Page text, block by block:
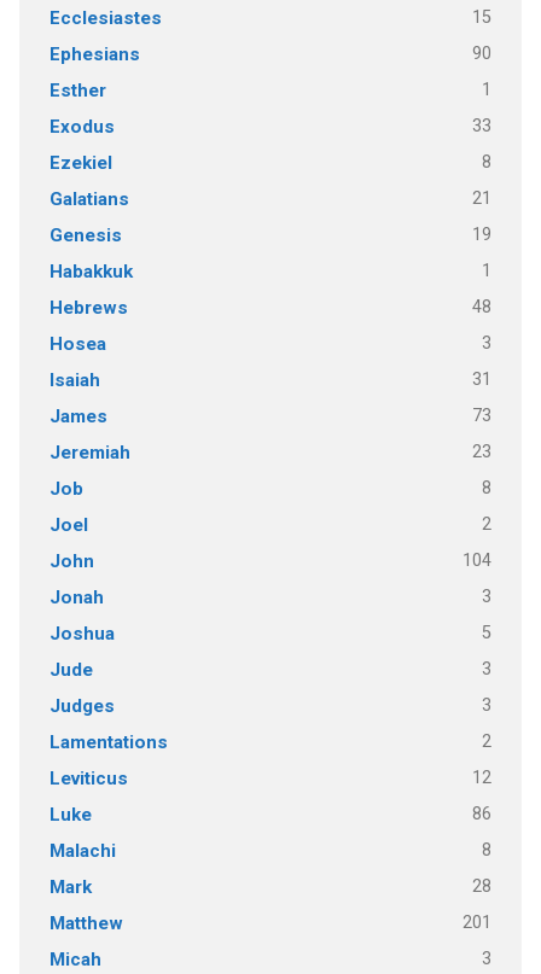
Ecclesiastes 15
Ephesians 90
Esther 1
Exodus 33
Ezekiel 8
Galatians 21
Genesis 19
Habakkuk 1
Hebrews 48
Hosea 3
Isaiah 31
James 73
Jeremiah 23
Job 8
Joel 2
John 104
Jonah 3
Joshua 5
Jude 3
Judges 3
Lamentations 2
Leviticus 12
Luke 86
Malachi 8
Mark 28
Matthew 201
Micah 3